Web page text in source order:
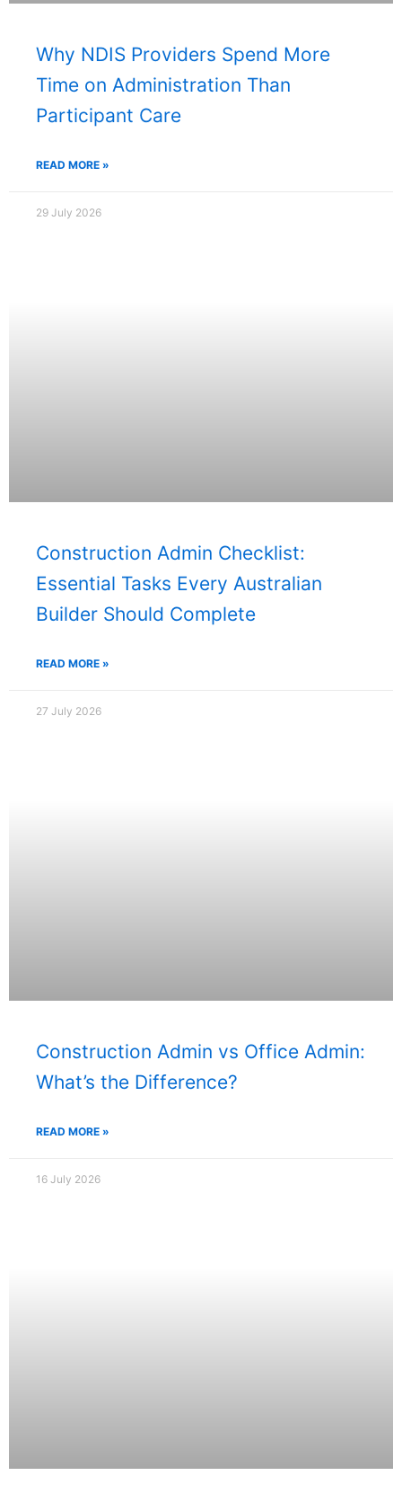
Why NDIS Providers Spend More
Time on Administration Than
Participant Care
READ MORE »
29 July 2026
Construction Admin Checklist:
Essential Tasks Every Australian
Builder Should Complete
READ MORE »
27 July 2026
Construction Admin vs Office Admin:
What’s the Difference?
READ MORE »
16 July 2026